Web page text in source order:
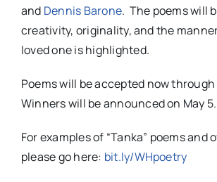
and Dennis Barone. The poems will
creativity, originality, and the
loved one is highlighted.
Poems will be accepted now through
Winners will be announced on May 5.
For examples of “Tanka” poems and
please go here: bit.ly/WHpoetry